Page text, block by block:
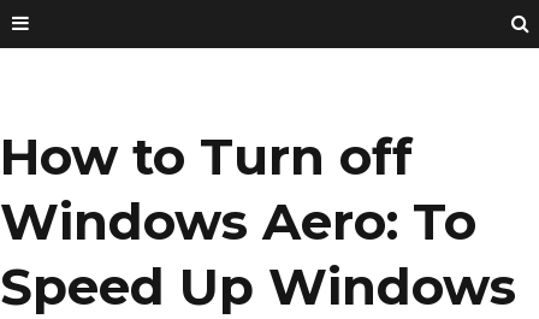
How to Turn off
Windows Aero: To
Speed Up Windows